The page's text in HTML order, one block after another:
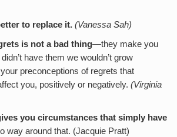
to replace it. (Vanessa Sah)
is not a bad thing—they make you
have them we wouldn’t grow
preconceptions of regrets that
you, positively or negatively. (Virginia
you circumstances that simply have
way around that. (Jacquie Pratt)